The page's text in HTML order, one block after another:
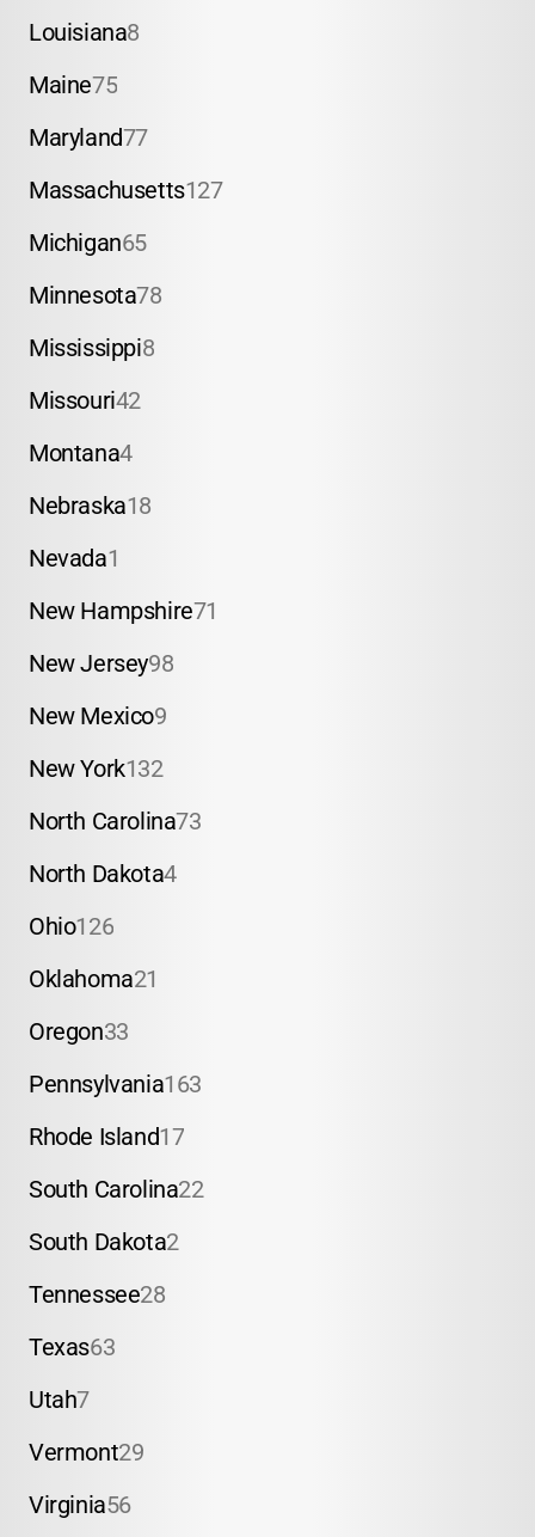
Louisiana8
Maine75
Maryland77
Massachusetts127
Michigan65
Minnesota78
Mississippi8
Missouri42
Montana4
Nebraska18
Nevada1
New Hampshire71
New Jersey98
New Mexico9
New York132
North Carolina73
North Dakota4
Ohio126
Oklahoma21
Oregon33
Pennsylvania163
Rhode Island17
South Carolina22
South Dakota2
Tennessee28
Texas63
Utah7
Vermont29
Virginia56